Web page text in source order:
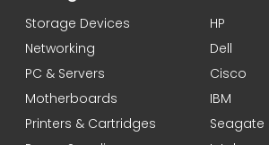
Storage Devices
Networking
PC & Servers
Motherboards
Printers & Cartridges
HP
Dell
Cisco
IBM
Seagate